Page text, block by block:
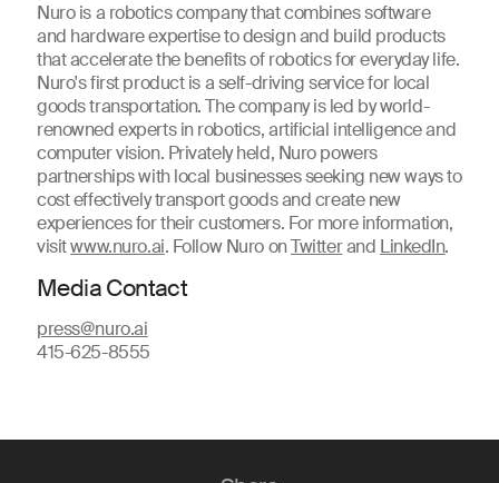
Nuro is a robotics company that combines software
and hardware expertise to design and build products
that accelerate the benefits of robotics for everyday life.
Nuro's first product is a self-driving service for local
goods transportation. The company is led by world-
renowned experts in robotics, artificial intelligence and
computer vision. Privately held, Nuro powers
partnerships with local businesses seeking new ways to
cost effectively transport goods and create new
experiences for their customers. For more information,
visitwww.nuro.ai. Follow Nuro onTwitterand LinkedIn.
Media Contact
press@nuro.ai
415-625-8555